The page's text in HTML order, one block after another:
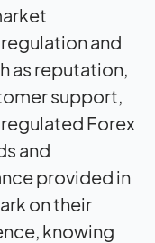
and
as reputation,
support,
Forex
and
provided in
on their
knowing